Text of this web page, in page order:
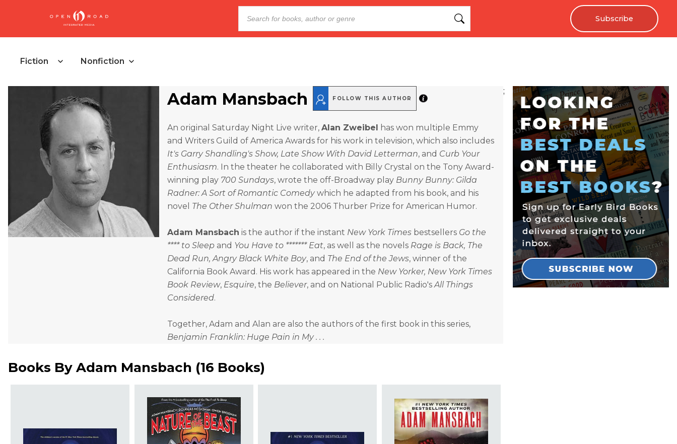
Subscribe
Fiction Nonfiction
Adam Mansbach FOLLOW THIS AUTHOR
An original Saturday Night Live writer, Alan Zweibel
has won multiple Emmy
and Writers Guild of America Awards for his work in television, which also includes
It's Garry Shandling's Show, Late Show With David Letterman, and Curb Your
Enthusiasm. In the theater he collaborated with Billy Crystal on the Tony Award-
winning play 700 Sundays, wrote the off-Broadway play Bunny Bunny: Gilda
Radner: A Sort of Romantic Comedywhich he adapted from his book, and his
novel The Other Shulman won the 2006 Thurber Prize for American Humor.
Adam Mansbach is the author if the instant New York Times bestsellers Go the
**** to Sleep and You Have to ******* Eat, as well as the novels Rage is Back, The
Dead Run, Angry Black White Boy, and The End of the Jews, winner of the
California Book Award. His work has appeared in the New Yorker, New York Times
Book Review, Esquire, the Believer, and on National Public Radio'sAll Things
Considered.
Together, Adam and Alan are also the authors of the first book in this series,
Benjamin Franklin: Huge Pain in My . . .
Books By Adam Mansbach (16 Books)
;